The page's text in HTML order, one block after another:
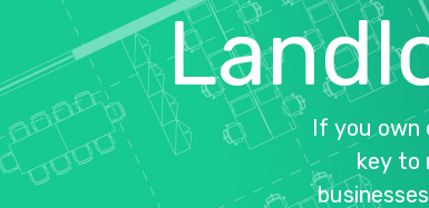
If you own
key to
businesses